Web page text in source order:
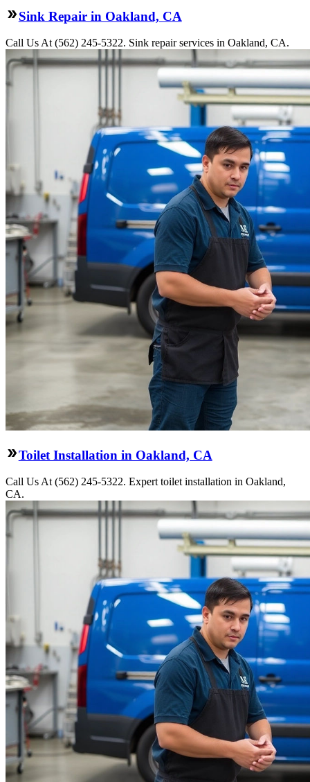
Sink Repair in Oakland, CA
Call Us At (562) 245-5322. Sink repair services in Oakland, CA.
Toilet Installation in Oakland, CA
Call Us At (562) 245-5322. Expert toilet installation in Oakland,
CA.